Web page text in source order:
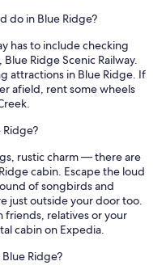
do in Blue Ridge?
has to include checking
Ridge Scenic Railway.
attractions in Blue Ridge. If
afield, rent some wheels
rustic charm — there are
cabin. Escape the loud
of songbirds and
just outside your door too.
relatives or your
cabin on Expedia.
Ridge?